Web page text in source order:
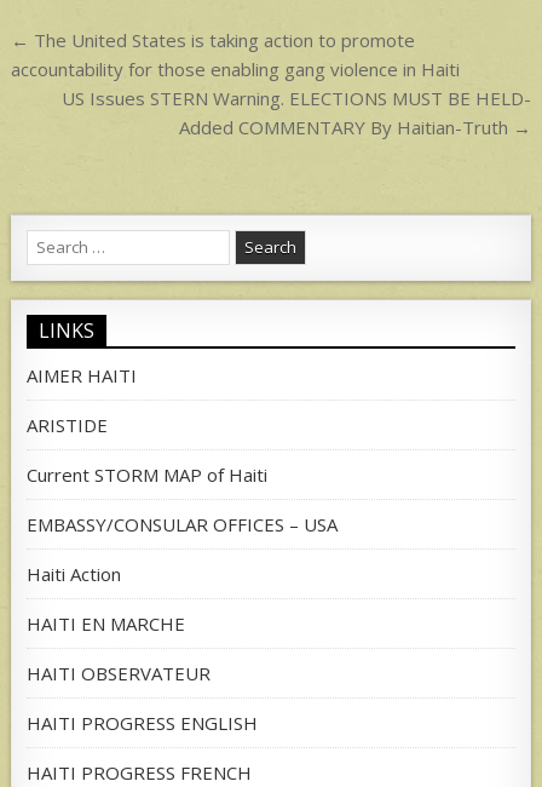
Post
navigation
← The United States is taking action to promote
accountability for those enabling gang violence in Haiti
US Issues STERN Warning. ELECTIONS MUST BE HELD-
Added COMMENTARY By Haitian-Truth →
Search
for:
LINKS
AIMER HAITI
ARISTIDE
Current STORM MAP of Haiti
EMBASSY/CONSULAR OFFICES – USA
Haiti Action
HAITI EN MARCHE
HAITI OBSERVATEUR
HAITI PROGRESS ENGLISH
HAITI PROGRESS FRENCH